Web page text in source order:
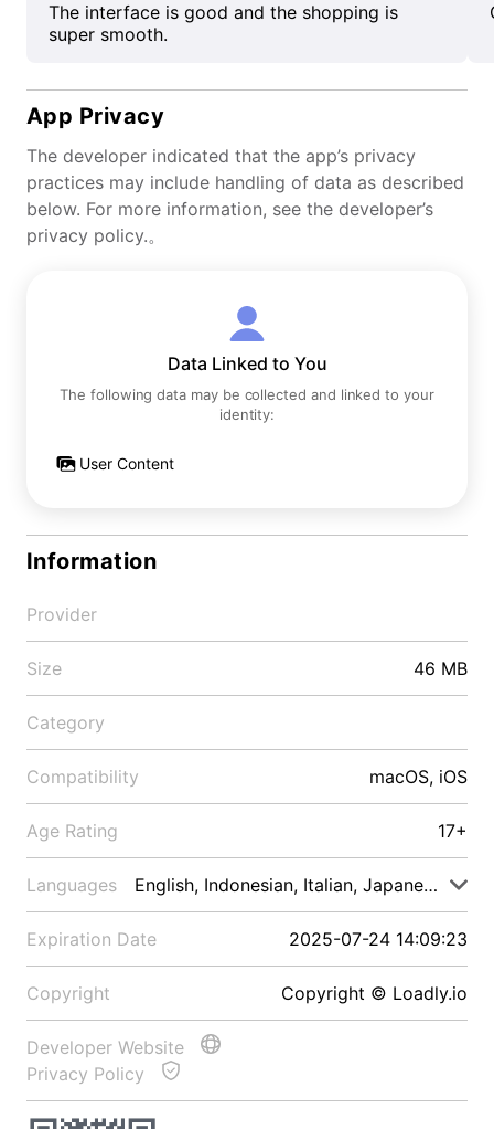
The interface is good and the shopping is
super smooth.
App Privacy
The developer indicated that the app’s privacy
practices may include handling of data as described
below. For more information, see the developer’s
privacy policy.。
Data Linked to You
The following data may be collected and linked to your
identity:
User Content
Information
Provider
Size 46 MB
Category
Compatibility macOS, iOS
Age Rating 17+
Languages English, Indonesian, Italian, Japanese, Malay
Expiration Date 2025-07-24 14:09:23
Copyright Copyright © Loadly.io
Developer Website
Privacy Policy